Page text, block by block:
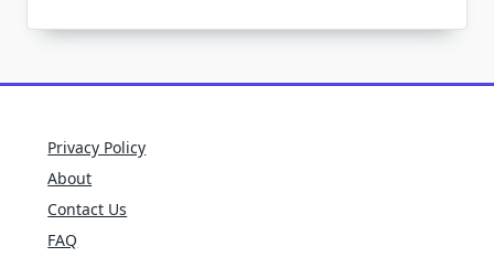
Privacy Policy
About
Contact Us
FAQ